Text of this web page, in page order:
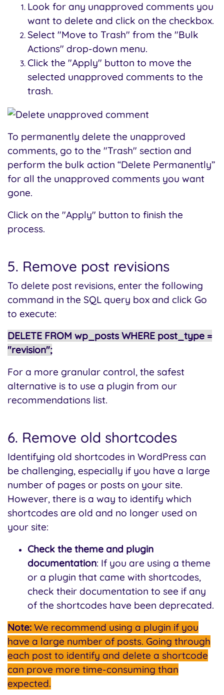
Look for any unapproved comments you
want to delete and click on the checkbox.
Select "Move to Trash" from the "Bulk
Actions" drop-down menu.
Click the "Apply" button to move the
selected unapproved comments to the
trash.
To permanently delete the unapproved
comments, go to the "Trash" section and
perform the bulk action “Delete Permanently”
for all the unapproved comments you want
gone.
Click on the "Apply" button to finish the
process.
5. Remove post revisions
To delete post revisions, enter the following
command in the SQL query box and click Go
to execute:
DELETE FROM wp_posts WHERE post_type =
"revision";
For a more granular control, the safest
alternative is to use a plugin from our
recommendations list.
6. Remove old shortcodes
Identifying old shortcodes in WordPress can
be challenging, especially if you have a large
number of pages or posts on your site.
However, there is a way to identify which
shortcodes are old and no longer used on
your site:
Check the theme and plugin
documentation: If you are using a theme
or a plugin that came with shortcodes,
check their documentation to see if any
of the shortcodes have been deprecated.
Note: We recommend using a plugin if you
have a large number of posts. Going through
each post to identify and delete a shortcode
can prove more time-consuming than
expected.